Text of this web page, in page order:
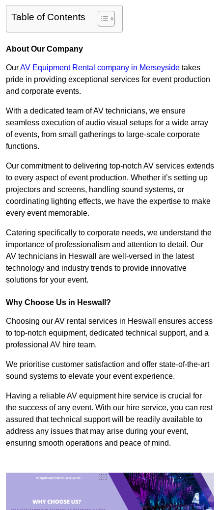
Table of Contents
About Our Company
OurAV Equipment Rental company in Merseyside takes
pride in providing exceptional services for event production
and corporate events.
With a dedicated team of AV technicians, we ensure
seamless execution of audio visual setups for a wide array
of events, from small gatherings to large-scale corporate
functions.
Our commitment to delivering top-notch AV services extends
to every aspect of event production. Whether it’s setting up
projectors and screens, handling sound systems, or
coordinating lighting effects, we have the expertise to make
every event memorable.
Catering specifically to corporate needs, we understand the
importance of professionalism and attention to detail. Our
AV technicians in Heswall are well-versed in the latest
technology and industry trends to provide innovative
solutions for your event.
Why Choose Us in Heswall?
Choosing our AV rental services in Heswall ensures access
to top-notch equipment, dedicated technical support, and a
professional AV hire team.
We prioritise customer satisfaction and offer state-of-the-art
sound systems to elevate your event experience.
Having a reliable AV equipment hire service is crucial for
the success of any event. With our hire service, you can rest
assured that technical support will be readily available to
address any issues that may arise during your event,
ensuring smooth operations and peace of mind.